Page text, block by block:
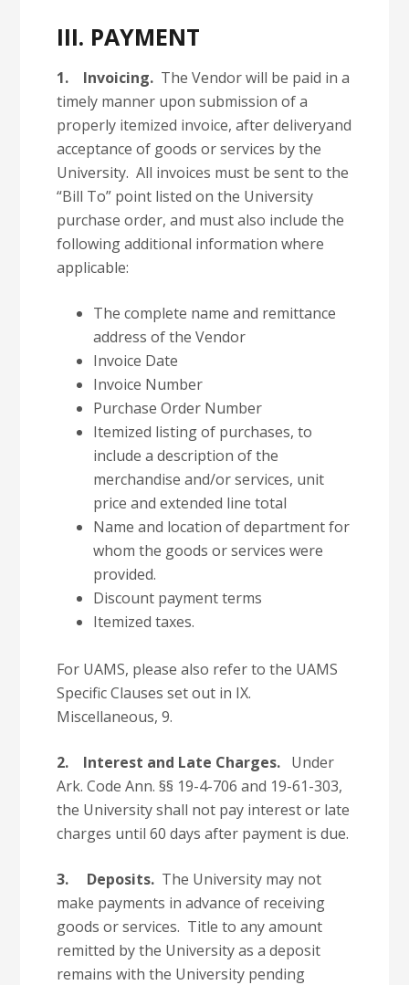
III. PAYMENT
1. Invoicing. The Vendor will be paid in a
timely manner upon submission of a
properly itemized invoice, after deliveryand
acceptance of goods or services by the
University. All invoices must be sent to the
“Bill To” point listed on the University
purchase order, and must also include the
following additional information where
applicable:
The complete name and remittance
address of the Vendor
Invoice Date
Invoice Number
Purchase Order Number
Itemized listing of purchases, to
include a description of the
merchandise and/or services, unit
price and extended line total
Name and location of department for
whom the goods or services were
provided.
Discount payment terms
Itemized taxes.
For UAMS, please also refer to the UAMS
Specific Clauses set out in IX.
Miscellaneous, 9.
2. Interest and Late Charges. Under
Ark. Code Ann. §§ 19-4-706 and 19-61-303,
the University shall not pay interest or late
charges until 60 days after payment is due.
3. Deposits. The University may not
make payments in advance of receiving
goods or services. Title to any amount
remitted by the University as a deposit
remains with the University pending